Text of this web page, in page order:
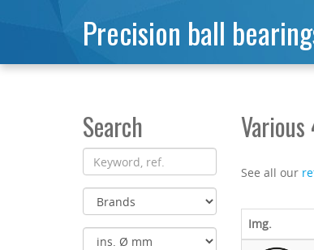
Precision ball
Search
See all our
Img.